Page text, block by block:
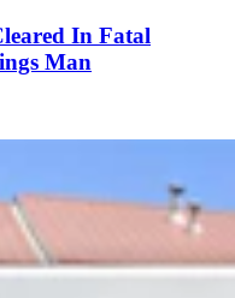
In Fatal
Man